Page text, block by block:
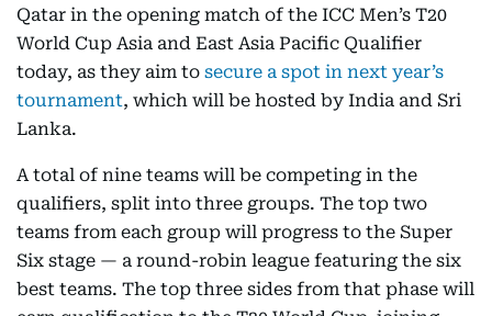
Qatar in the opening match of the ICC Men’s T20
World Cup Asia and East Asia Pacific Qualifier
today, as they aim to secure a spot in next year’s
tournament, which will be hosted by India and Sri
Lanka.
A total of nine teams will be competing in the
qualifiers, split into three groups. The top two
teams from each group will progress to the Super
Six stage — a round-robin league featuring the six
best teams. The top three sides from that phase will